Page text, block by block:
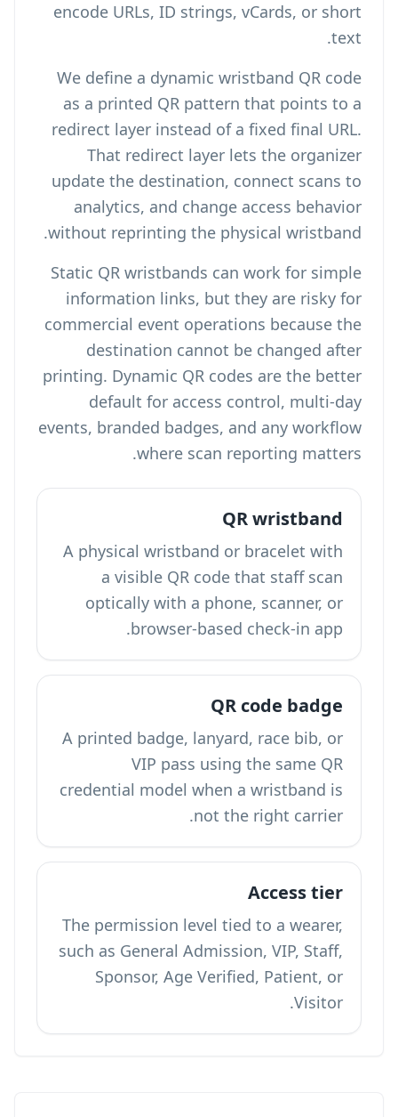
encode URLs, ID strings, vCards, or short
text.
We define a dynamic wristband QR code
as a printed QR pattern that points to a
redirect layer instead of a fixed final URL.
That redirect layer lets the organizer
update the destination, connect scans to
analytics, and change access behavior
without reprinting the physical wristband.
Static QR wristbands can work for simple
information links, but they are risky for
commercial event operations because the
destination cannot be changed after
printing. Dynamic QR codes are the better
default for access control, multi-day
events, branded badges, and any workflow
where scan reporting matters.
QR wristband
A physical wristband or bracelet with
a visible QR code that staff scan
optically with a phone, scanner, or
browser-based check-in app.
QR code badge
A printed badge, lanyard, race bib, or
VIP pass using the same QR
credential model when a wristband is
not the right carrier.
Access tier
The permission level tied to a wearer,
such as General Admission, VIP, Staff,
Sponsor, Age Verified, Patient, or
Visitor.